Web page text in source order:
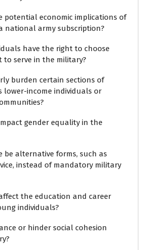
potential economic implications of
national army subscription?
have the right to choose
serve in the military?
burden certain sections of
lower-income individuals or
gender equality in the
be alternative forms, such as
instead of mandatory military
the education and career
individuals?
or hinder social cohesion